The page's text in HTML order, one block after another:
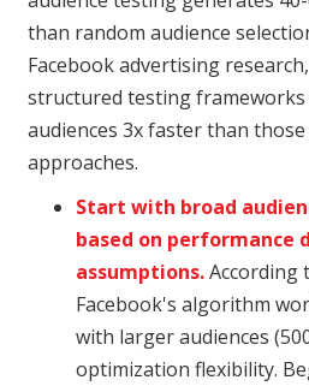
than random audience
Facebook advertising
structured testing
audiences 3x faster than
approaches.
Start with broad
based on performance
assumptions.According
Facebook's algorithm
with larger audiences
optimization flexibility.